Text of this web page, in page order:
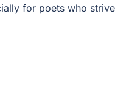
for poets who strive